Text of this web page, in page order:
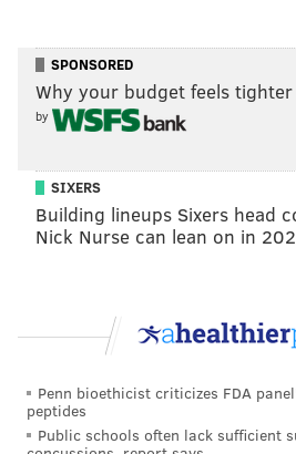
SPONSORED
Why your budget feels tighter
by
SIXERS
Building lineups Sixers head
Nick Nurse can lean on in
Penn bioethicist criticizes FDA
peptides
Public schools often lack sufficient